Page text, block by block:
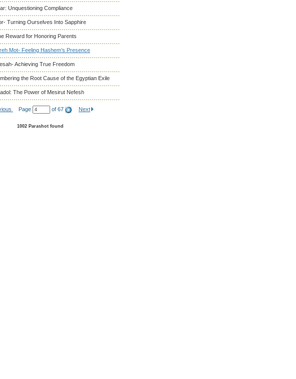
Unquestioning Compliance
Turning Ourselves Into Sapphire
Reward for Honoring Parents
Mot- Feeling Hashem’s Presence
Achieving True Freedom
the Root Cause of the Egyptian Exile
The Power of Mesirut Nefesh
Page of 67 Next
1002 Parashot found